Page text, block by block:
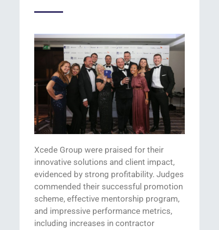
Xcede Group were praised for their
innovative solutions and client impact,
evidenced by strong profitability. Judges
commended their successful promotion
scheme, effective mentorship program,
and impressive performance metrics,
including increases in contractor